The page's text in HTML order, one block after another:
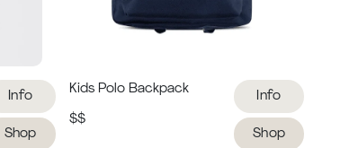
Info
Shop
Kids Polo Backpack
$$
Info
Shop